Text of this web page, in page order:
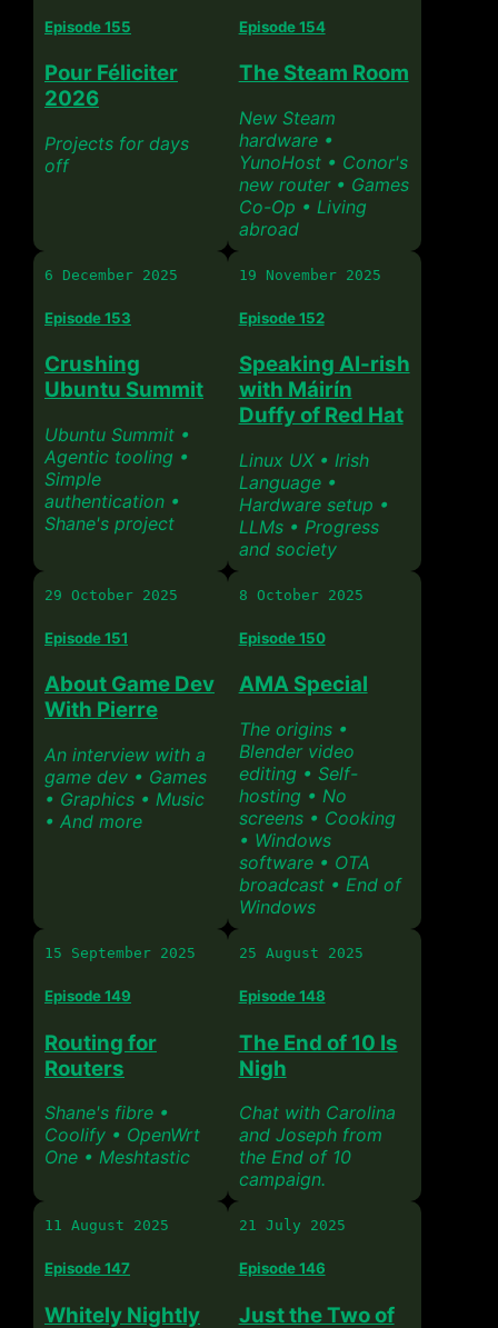
Episode 155
Pour Féliciter
2026
Projects for days
off
Episode 154
The Steam Room
New Steam
hardware •
YunoHost • Conor's
new router • Games
Co-Op • Living
abroad
6 December 2025
Episode 153
Crushing
Ubuntu Summit
Ubuntu Summit •
Agentic tooling •
Simple
authentication •
Shane's project
19 November 2025
Episode 152
Speaking AI-rish
with Máirín
Duffy of Red Hat
Linux UX • Irish
Language •
Hardware setup •
LLMs • Progress
and society
29 October 2025
Episode 151
About Game Dev
With Pierre
An interview with a
game dev • Games
• Graphics • Music
• And more
8 October 2025
Episode 150
AMA Special
The origins •
Blender video
editing • Self-
hosting • No
screens • Cooking
• Windows
software • OTA
broadcast • End of
Windows
15 September 2025
Episode 149
Routing for
Routers
Shane's fibre •
Coolify • OpenWrt
One • Meshtastic
25 August 2025
Episode 148
The End of 10 Is
Nigh
Chat with Carolina
and Joseph from
the End of 10
campaign.
11 August 2025
Episode 147
Whitely Nightly
21 July 2025
Episode 146
Just the Two of